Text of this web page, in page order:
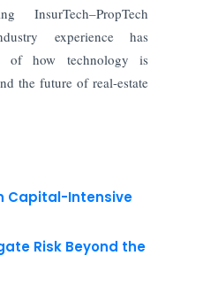
experience has
of how technology is
the future of real-estate
Capital-Intensive
Risk Beyond the